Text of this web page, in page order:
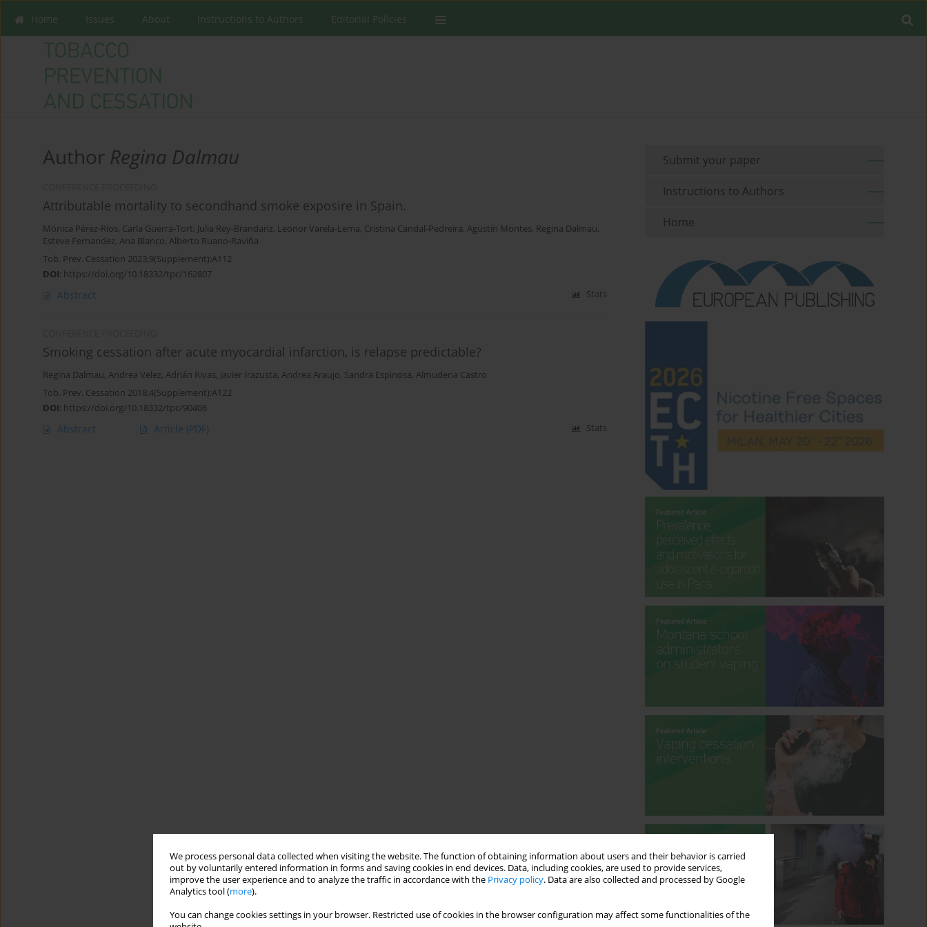
We process personal data collected when visiting the website. The function of obtaining information about users and their behavior is carried
out by voluntarily entered information in forms and saving cookies in end devices. Data, including cookies, are used to provide services,
improve the user experience and to analyze the traffic in accordance with the Privacy policy. Data are also collected and processed by Google
Analytics tool (more).
You can change cookies settings in your browser. Restricted use of cookies in the browser configuration may affect some functionalities of the
Home Issues About Instructions to Authors Editorial Policies
Author Regina Dalmau
Attributable mortality to secondhand smoke exposire in Spain.
Mónica Pérez-Ríos, Carla Guerra-Tort, Julia Rey-Brandariz, Leonor Varela-Lema, Cristina Candal-Pedreira, Agustín Montes, Regina Dalmau,
Esteve Fernandez, Ana Blanco, Alberto Ruano-Raviña
Tob. Prev. Cessation 2023;9(Supplement):A112
DOI: https://doi.org/10.18332/tpc/162807
Abstract Stats
Smoking cessation after acute myocardial infarction, is relapse predictable?
Regina Dalmau, Andrea Velez, Adrián Rivas, Javier Irazusta, Andrea Araujo, Sandra Espinosa, Almudena Castro
Tob. Prev. Cessation 2018;4(Supplement):A122
DOI: https://doi.org/10.18332/tpc/90406
Abstract Article (PDF) Stats
Submit your paper
Instructions to Authors
Home